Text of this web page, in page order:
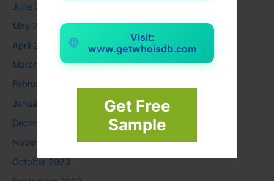
Visit:
www.getwhoisdb.com
Get Free
Sample
June 2024
May 2024
April 2024
March 2024
February 2024
January 2024
December 2023
November 2023
October 2023